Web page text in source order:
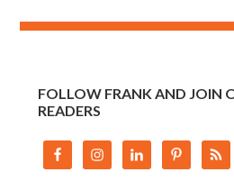
FOLLOW FRANK AND JOIN
READERS